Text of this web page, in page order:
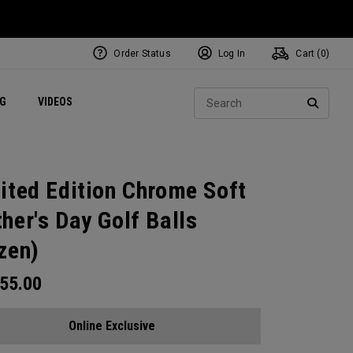
VIDEOS Exclusive Mavrik Complete Sets
Exclusive Golf Balls
Women's Golf Balls
Regional Performance Centers
Order Status Log In Cart ( 0)
Edition Chrome Soft
Day Golf Balls
55.00
Online Exclusive